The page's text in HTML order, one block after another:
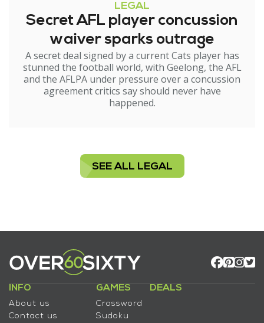
LEGAL
Secret AFL player concussion
waiver sparks outrage
A secret deal signed by a current Cats player has
stunned the football world, with Geelong, the AFL
and the AFLPA under pressure over a concussion
agreement critics say should never have
happened.
SEE ALL LEGAL
INFO
About us
Contact us
GAMES
Crossword
Sudoku
DEALS